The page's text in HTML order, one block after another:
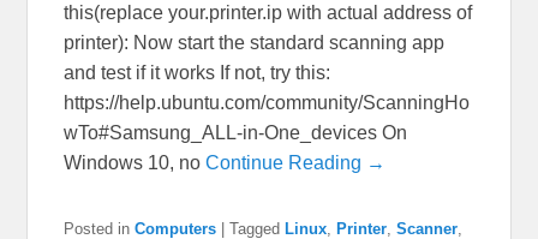
this(replace your.printer.ip with actual address of
printer): Now start the standard scanning app
and test if it works If not, try this:
https://help.ubuntu.com/community/ScanningHo
wTo#Samsung_ALL-in-One_devices On
Windows 10, noContinue Reading →
Posted in Computers |Tagged Linux Printer ,Scanner